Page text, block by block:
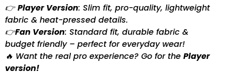
👉Player Version: Slim fit, pro-quality, lightweight
fabric & heat-pressed details.
👉Fan Version: Standard fit, durable fabric &
budget friendly – perfect for everyday wear!
🔥 Want the real pro experience? Go for the Player
version!